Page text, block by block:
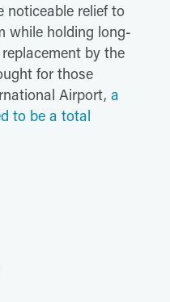
noticeable relief to
while holding long-
by the
for those
Airport, a
to be a total